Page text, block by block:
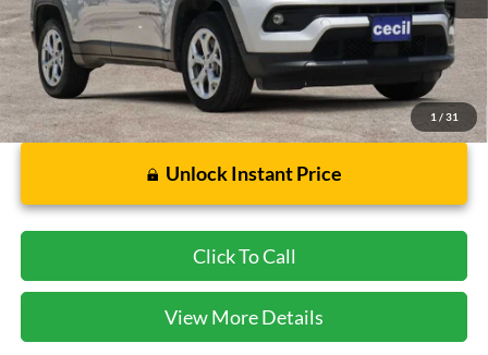
1 / 31
Less
Dealer Doc Fee: $225
Unlock Instant Price
Click To Call
View More Details